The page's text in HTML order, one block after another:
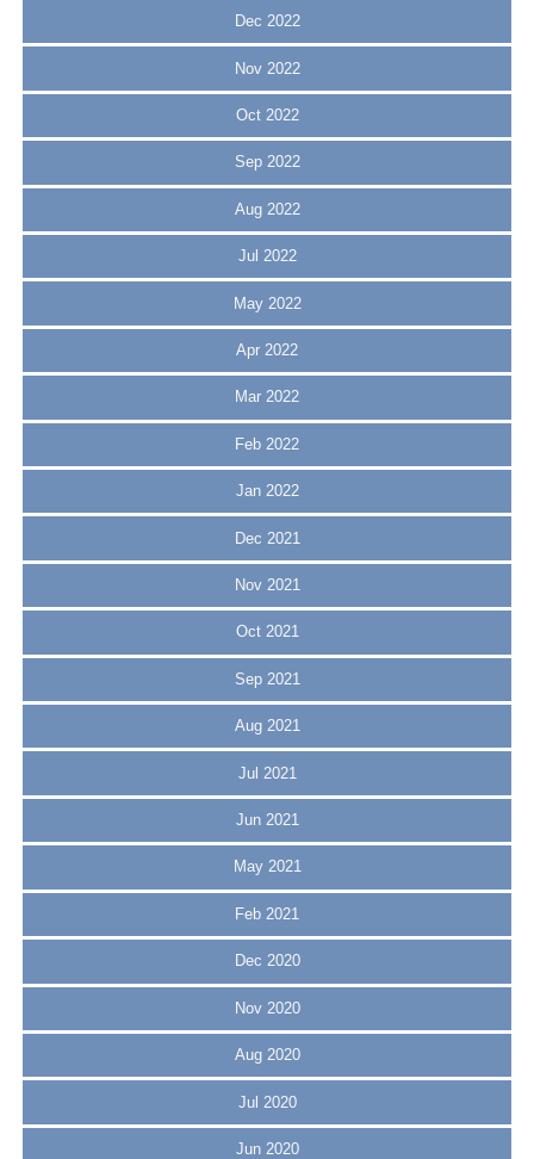
Dec 2022
Nov 2022
Oct 2022
Sep 2022
Aug 2022
Jul 2022
May 2022
Apr 2022
Mar 2022
Feb 2022
Jan 2022
Dec 2021
Nov 2021
Oct 2021
Sep 2021
Aug 2021
Jul 2021
Jun 2021
May 2021
Feb 2021
Dec 2020
Nov 2020
Aug 2020
Jul 2020
Jun 2020